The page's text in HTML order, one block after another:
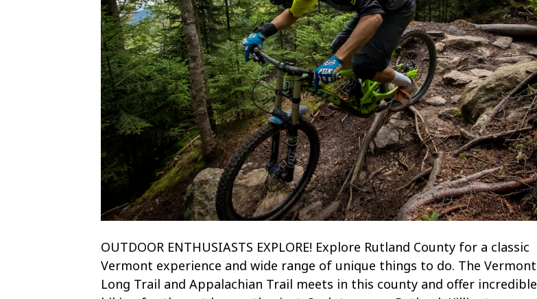
OUTDOOR ENTHUSIASTS EXPLORE! Explore Rutland County for a classic
Vermont experience and wide range of unique things to do. The Vermont
Long Trail and Appalachian Trail meets in this county and offer incredible